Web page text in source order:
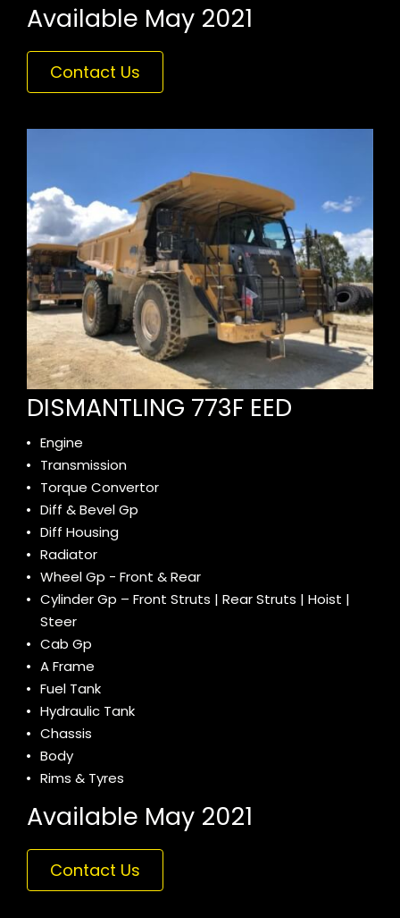
Available May 2021
Contact Us
DISMANTLING 773F EED
Engine
Transmission
Torque Convertor
Diff & Bevel Gp
Diff Housing
Radiator
Wheel Gp - Front & Rear
Cylinder Gp – Front Struts | Rear Struts | Hoist |
Steer
Cab Gp
A Frame
Fuel Tank
Hydraulic Tank
Chassis
Body
Rims & Tyres
Available May 2021
Contact Us